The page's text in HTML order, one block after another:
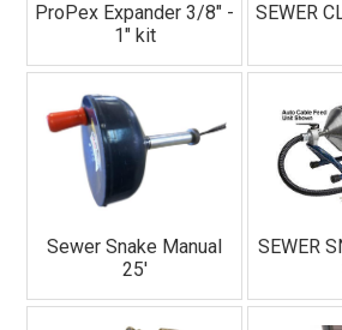
ProPex Expander 3/8" -
1" kit
SEWER
Sewer Snake Manual
25'
SEWER